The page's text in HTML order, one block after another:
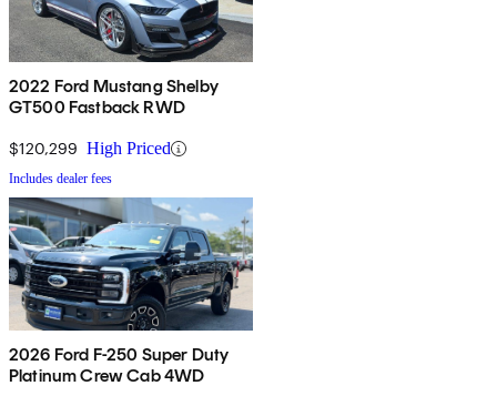
2022 Ford Mustang Shelby
GT500 Fastback RWD
$120,299 High Priced
Includes dealer fees
2026 Ford F-250 Super Duty
Platinum Crew Cab 4WD